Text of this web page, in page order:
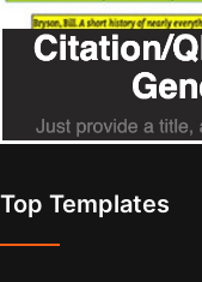
Top Templates